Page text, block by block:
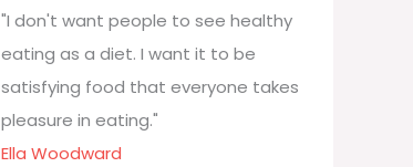
f
o
r
:
"I don't want people to see healthy
eating as a diet. I want it to be
satisfying food that everyone takes
pleasure in eating."
Ella Woodward